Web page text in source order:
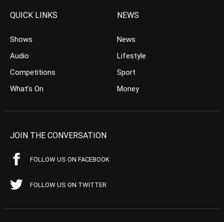
QUICK LINKS
Shows
Audio
Competitions
What’s On
NEWS
News
Lifestyle
Sport
Money
JOIN THE CONVERSATION
FOLLOW US ON FACEBOOK
FOLLOW US ON TWITTER